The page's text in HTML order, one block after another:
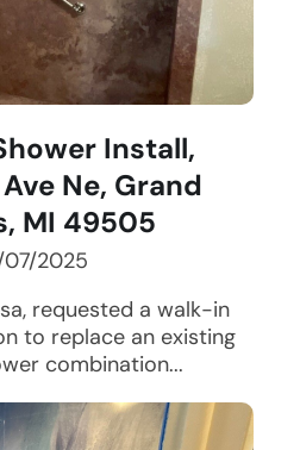
Install,
Ne, Grand
MI 49505
07/2025
requested a walk-in
to replace an existing
combination...